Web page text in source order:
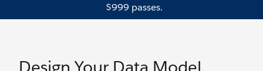
$999 passes.